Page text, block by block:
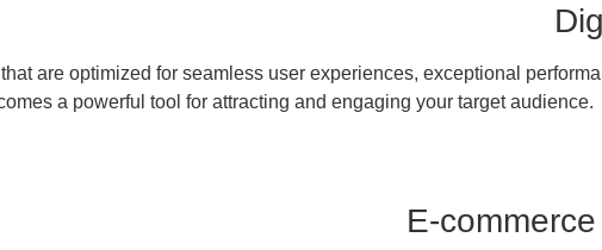
are optimized for seamless user experiences, exceptional
a powerful tool for attracting and engaging your target audience.
E-